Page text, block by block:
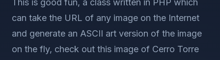
This is good fun, a class written in PHP which
can take the URL of any image on the Internet
and generate an ASCII art version of the image
on the fly, check out this image of Cerro Torre